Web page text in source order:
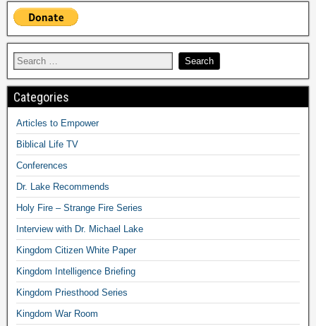
Categories
Articles to Empower
Biblical Life TV
Conferences
Dr. Lake Recommends
Holy Fire – Strange Fire Series
Interview with Dr. Michael Lake
Kingdom Citizen White Paper
Kingdom Intelligence Briefing
Kingdom Priesthood Series
Kingdom War Room